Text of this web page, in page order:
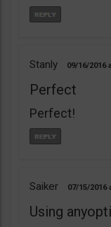
Stanly 09/16/2016
Perfect
Perfect!
Saiker 07/15/2016
Using